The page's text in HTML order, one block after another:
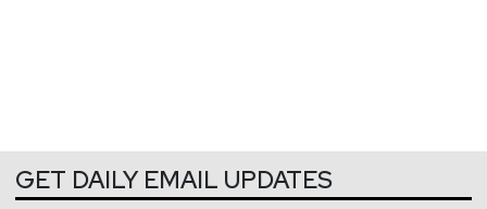
GET DAILY EMAIL UPDATES